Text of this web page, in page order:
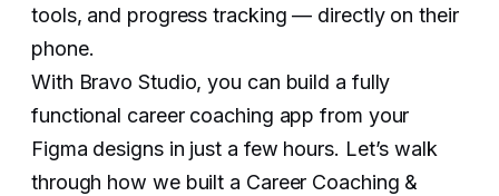
tools, and progress tracking — directly on their
phone.
With Bravo Studio, you can build a fully
functional career coaching app from your
Figma designs in just a few hours. Let’s walk
through how we built a Career Coaching &